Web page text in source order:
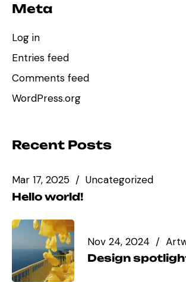
Meta
Log in
Entries feed
Comments feed
WordPress.org
Recent Posts
Mar 17, 2025 Uncategorized
Hello world!
Nov 24, 2024
Design